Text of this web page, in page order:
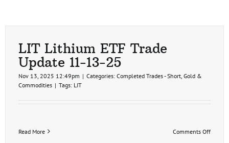
LIT Lithium ETF Trade
Update 11-13-25
Nov 13, 2025 12:49pm | Categories: Completed Trades - Short Gold &
Commodities | Tags: LIT
Read More Comments Offon